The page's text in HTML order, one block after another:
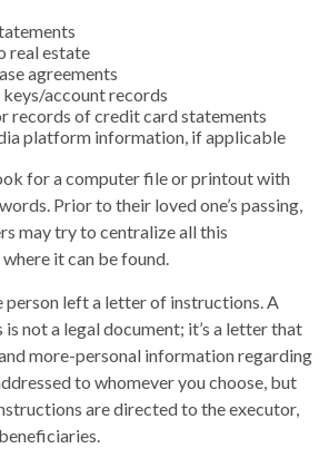
real estate
agreements
keys/account records
records of credit card statements
platform information, if applicable
for a computer file or printout with
Prior to their loved one’s passing,
may try to centralize all this
it can be found.
person left a letter of instructions. A
not a legal document; it’s a letter that
more-personal information regarding
to whomever you choose, but
are directed to the executor,